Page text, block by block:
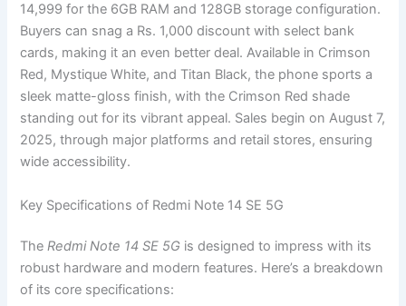
14,999 for the 6GB RAM and 128GB storage configuration.
Buyers can snag a Rs. 1,000 discount with select bank
cards, making it an even better deal. Available in Crimson
Red, Mystique White, and Titan Black, the phone sports a
sleek matte-gloss finish, with the Crimson Red shade
standing out for its vibrant appeal. Sales begin on August 7,
2025, through major platforms and retail stores, ensuring
wide accessibility.
Key Specifications of Redmi Note 14 SE 5G
TheRedmi Note 14 SE 5G is designed to impress with its
robust hardware and modern features. Here’s a breakdown
of its core specifications: